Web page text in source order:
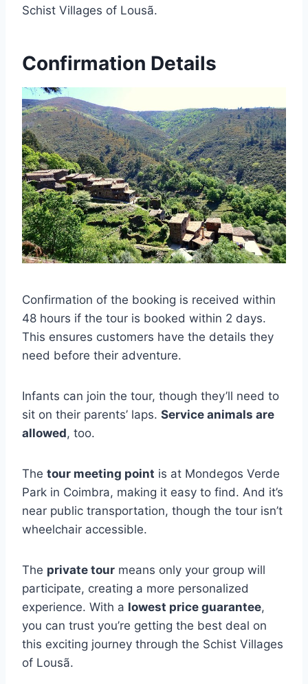
Schist Villages of Lousã.
Confirmation Details
Confirmation of the booking is received within
48 hours if the tour is booked within 2 days.
This ensures customers have the details they
need before their adventure.
Infants can join the tour, though they’ll need to
sit on their parents’ laps. Service animals are
allowed, too.
The tour meeting point is at Mondegos Verde
Park in Coimbra, making it easy to find. And it’s
near public transportation, though the tour isn’t
wheelchair accessible.
The private tour means only your group will
participate, creating a more personalized
experience. With a lowest price guarantee,
you can trust you’re getting the best deal on
this exciting journey through the Schist Villages
of Lousã.